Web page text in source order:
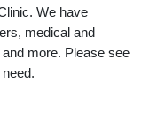
We have
medical and
more. Please see